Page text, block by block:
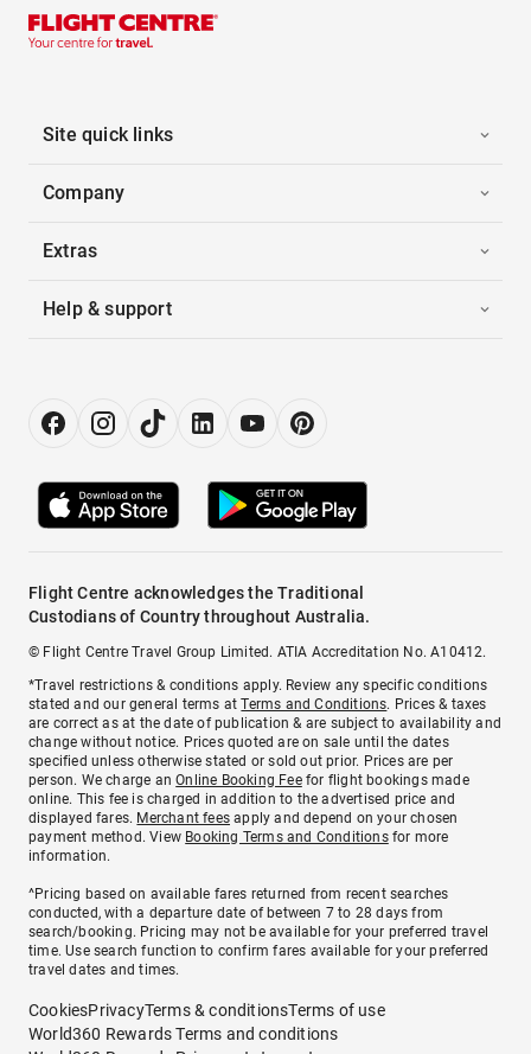
Site quick links
Company
Extras
Help & support
Flight Centre acknowledges the Traditional
Custodians of Country throughout Australia.
© Flight Centre Travel Group Limited. ATIA Accreditation No. A10412.
*Travel restrictions & conditions apply. Review any specific conditions
stated and our general terms atTerms and Conditions. Prices & taxes
are correct as at the date of publication & are subject to availability and
change without notice. Prices quoted are on sale until the dates
specified unless otherwise stated or sold out prior. Prices are per
person. We charge anOnline Booking Feefor flight bookings made
online. This fee is charged in addition to the advertised price and
displayed fares. Merchant fees apply and depend on your chosen
payment method. View Booking Terms and Conditionsfor more
information.
^Pricing based on available fares returned from recent searches
conducted, with a departure date of between 7 to 28 days from
search/booking. Pricing may not be available for your preferred travel
time. Use search function to confirm fares available for your preferred
travel dates and times.
CookiesPrivacyTerms & conditionsTerms of use
World360 Rewards Terms and conditions